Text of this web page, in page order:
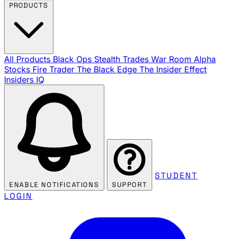
All Products Black Ops Stealth Trades War Room Alpha
Stocks Fire Trader The Black Edge The Insider Effect
Insiders IQ
ENABLE NOTIFICATIONS SUPPORT
STUDENT
LOGIN